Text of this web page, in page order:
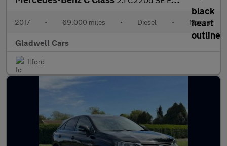
2017 • 69,000 miles • Diesel • Manual
Gladwell Cars
Ilford